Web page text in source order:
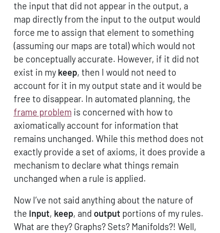
the input that did not appear in the output, a
map directly from the input to the output would
force me to assign that element to something
(assuming our maps are total) which would not
be conceptually accurate. However, if it did not
exist in my keep, then I would not need to
account for it in my output state and it would be
free to disappear. In automated planning, the
frame problem is concerned with how to
axiomatically account for information that
remains unchanged. While this method does not
exactly provide a set of axioms, it does provide a
mechanism to declare what things remain
unchanged when a rule is applied.
Now I’ve not said anything about the nature of
the input, keep, and output portions of my rules.
What are they? Graphs? Sets? Manifolds?! Well,